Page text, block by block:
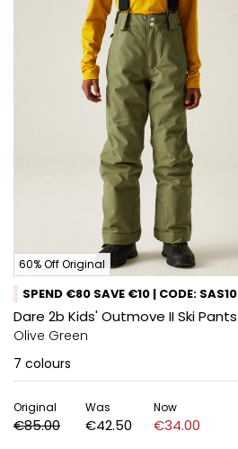
60% Off Original
SPEND €80 SAVE €10 | CODE: SAS10
Dare 2b Kids' Outmove II Ski Pants
Olive Green
7 colours
Original
€85.00
Was
€42.50
Now
€34.00